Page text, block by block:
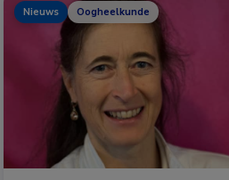
Nieuws Oogheelkunde